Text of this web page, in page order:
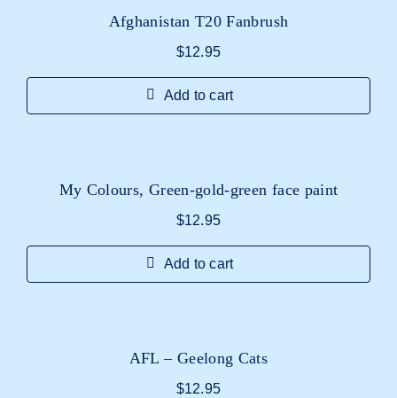
Afghanistan T20 Fanbrush
$12.95
Add to cart
My Colours, Green-gold-green face paint
$12.95
Add to cart
AFL – Geelong Cats
$12.95